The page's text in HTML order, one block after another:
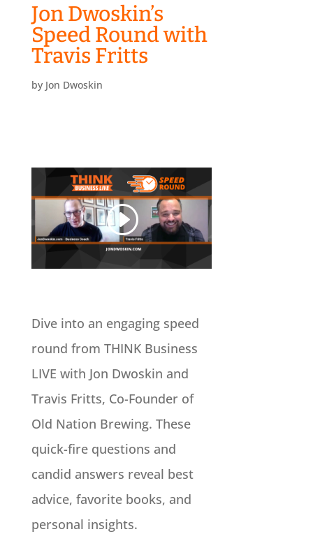
Jon Dwoskin’s
Speed Round with
Travis Fritts
by Jon Dwoskin
Dive into an engaging speed
round from THINK Business
LIVE with Jon Dwoskin and
Travis Fritts, Co-Founder of
Old Nation Brewing. These
quick-fire questions and
candid answers reveal best
advice, favorite books, and
personal insights.